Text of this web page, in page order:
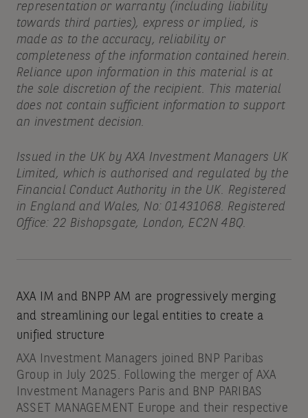
representation or warranty (including liability
towards third parties), express or implied, is
made as to the accuracy, reliability or
completeness of the information contained herein.
Reliance upon information in this material is at
the sole discretion of the recipient. This material
does not contain sufficient information to support
an investment decision.
Issued in the UK by AXA Investment Managers UK
Limited, which is authorised and regulated by the
Financial Conduct Authority in the UK. Registered
in England and Wales, No: 01431068. Registered
Office: 22 Bishopsgate, London, EC2N 4BQ.
AXA IM and BNPP AM are progressively merging
and streamlining our legal entities to create a
unified structure
AXA Investment Managers joined BNP Paribas
Group in July 2025. Following the merger of AXA
Investment Managers Paris and BNP PARIBAS
ASSET MANAGEMENT Europe and their respective